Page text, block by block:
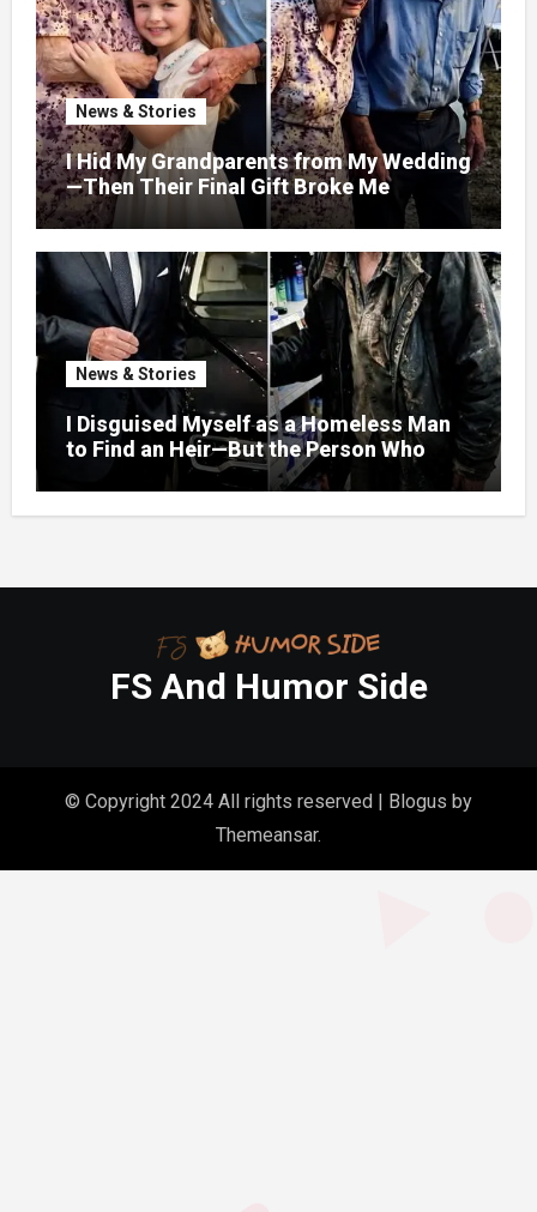
News & Stories
I Hid My Grandparents from My Wedding
—Then Their Final Gift Broke Me
News & Stories
I Disguised Myself as a Homeless Man
to Find an Heir—But the Person Who
Helped Me Changed More Than My Will
FS And Humor Side
© Copyright 2024 All rights reserved | Blogus by
Themeansar.